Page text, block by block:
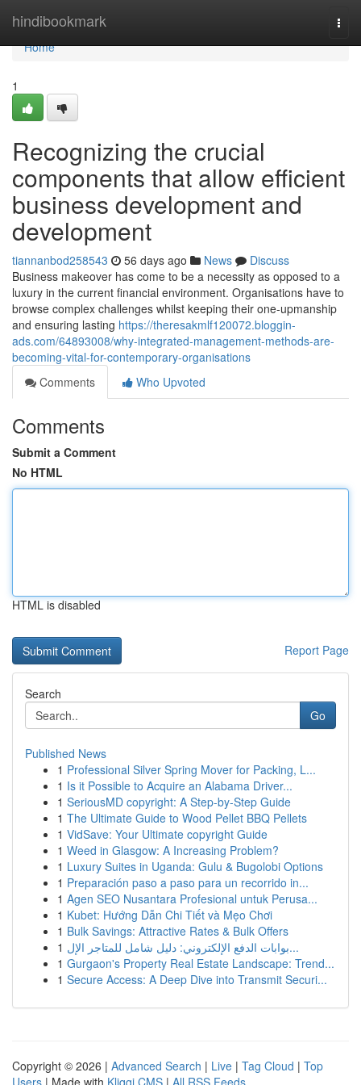
hindibookmark
Home
Home
1
Recognizing the crucial
components that allow efficient
business development and
development
tiannanbod258543 56 days ago News
Discuss
Business makeover has come to be a necessity as opposed to a
luxury in the current financial environment. Organisations have to
browse complex challenges whilst keeping their one-upmanship
and ensuring lasting https://theresakmlf120072.bloggin-
ads.com/64893008/why-integrated-management-methods-are-
becoming-vital-for-contemporary-organisations
Comments
Who Upvoted
Comments
Submit a Comment
No HTML
HTML is disabled
Report Page
Search
Go
Published News
1 Professional Silver Spring Mover for Packing, L...
1 Is it Possible to Acquire an Alabama Driver...
1 SeriousMD copyright: A Step-by-Step Guide
1 The Ultimate Guide to Wood Pellet BBQ Pellets
1 VidSave: Your Ultimate copyright Guide
1 Weed in Glasgow: A Increasing Problem?
1 Luxury Suites in Uganda: Gulu & Bugolobi Options
1 Preparación paso a paso para un recorrido in...
1 Agen SEO Nusantara Profesional untuk Perusa...
1 Kubet: Hướng Dẫn Chi Tiết và Mẹo Chơi
1 Bulk Savings: Attractive Rates & Bulk Offers
1
بوابات الدفع الإلكتروني: دليل شامل للمتاجر الإل...
1 Gurgaon's Property Real Estate Landscape: Trend...
1 Secure Access: A Deep Dive into Transmit Securi...
Copyright © 2026 | Advanced Search | Live | Tag Cloud | Top
Users | Made with Kliqqi CMS | All RSS Feeds